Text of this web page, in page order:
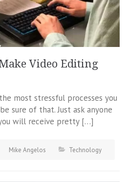
Video Editing
most stressful processes you
sure of that. Just ask anyone
will receive pretty […]
Mike Angelos Technology